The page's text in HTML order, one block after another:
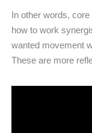
In other words,
how to work
wanted movement
These are more